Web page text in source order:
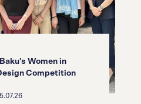
Women in
Competition